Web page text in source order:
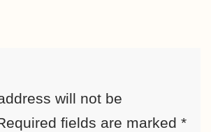
will not be
fields are marked *